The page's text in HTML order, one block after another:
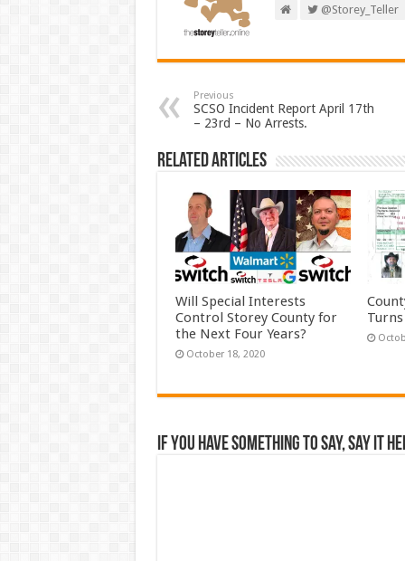
@Storey_Teller
Previous
SCSO Incident Report April 17th
– 23rd – No Arrests.
Related Articles
Will Special Interests
Control Storey County for
the Next Four Years?
October 18, 2020
If you have something to say, say it